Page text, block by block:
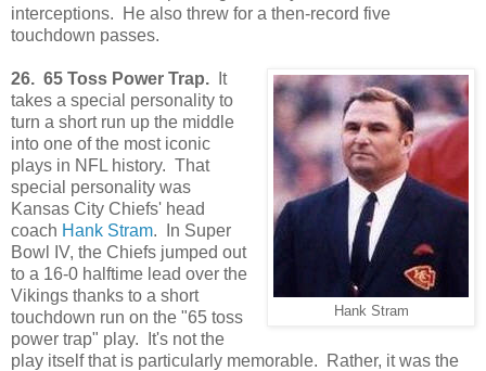
interceptions. He also threw for a then-record five
touchdown passes.
Hank Stram
26. 65 Toss Power Trap.
It
takes a special personality to
turn a short run up the middle
into one of the most iconic
plays in NFL history. That
special personality was
Kansas City Chiefs' head
coach Hank Stram. In Super
Bowl IV, the Chiefs jumped out
to a 16-0 halftime lead over the
Vikings thanks to a short
touchdown run on the "65 toss
power trap" play. It's not the
play itself that is particularly memorable. Rather, it was the